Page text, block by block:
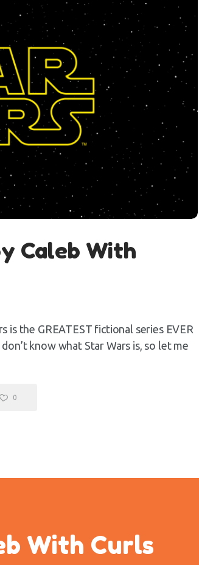
Caleb With
is the GREATEST fictional series EVER
know what Star Wars is, so let me
0
With Curls